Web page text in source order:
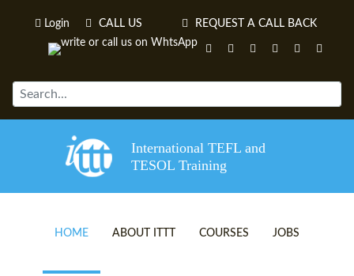
Login CALL US REQUEST A CALL BACK
International TEFL and
TESOL Training
HOME ABOUT ITTT COURSES JOBS